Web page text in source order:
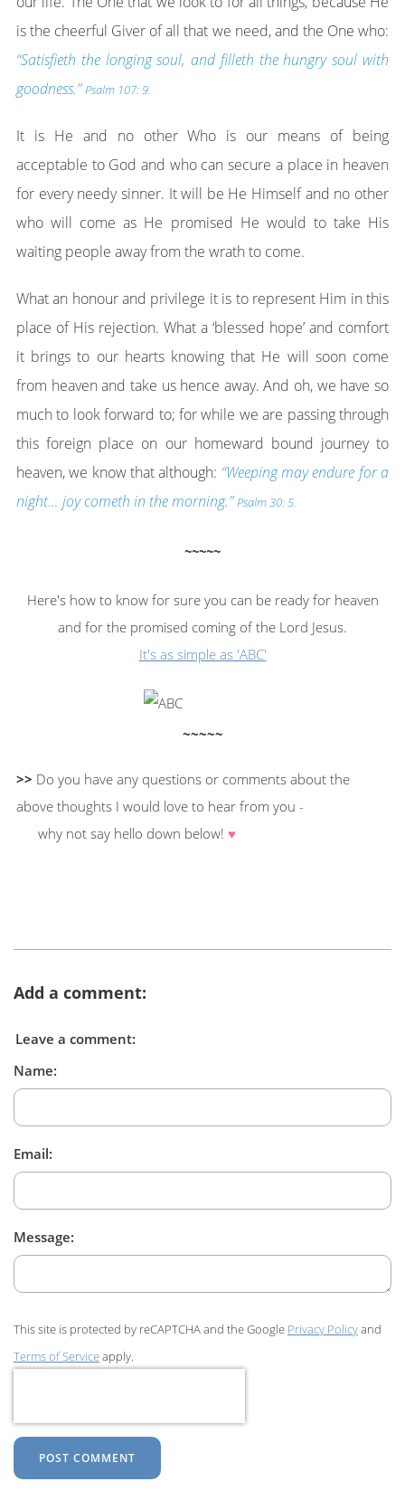
is the cheerful Giver of all that we need, and the One who:
“Satisfieth the longing soul, and filleth the hungry soul with
goodness.”Psalm 107: 9.
It is He and no other Who is our means of being
acceptable to God and who can secure a place in heaven
for every needy sinner. It will be He Himself and no other
who will come as He promised He would to take His
waiting people away from the wrath to come.
What an honour and privilege it is to represent Him in this
place of His rejection. What a ‘blessed hope’ and comfort
it brings to our hearts knowing that He will soon come
from heaven and take us hence away. And oh, we have so
much to look forward to; for while we are passing through
this foreign place on our homeward bound journey to
heaven, we know that although: “Weeping may endure for a
night… joy cometh in the morning.”Psalm 30: 5.
~~~~~
Here's how to know for sure you can be ready for heaven
and for the promised coming of the Lord Jesus.
It's as simple as 'ABC'
~~~~~
>> Do you have any questions or comments about the
above thoughts I would love to hear from you -
why not say hello down below! ♥
Add a comment:
Leave a comment:
Name:
Email:
Message:
This site is protected by reCAPTCHA and the Google Privacy Policyand
Terms of Serviceapply.
POST COMMENT